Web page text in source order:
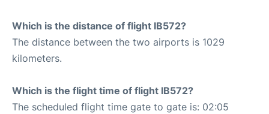
Which is the distance of flight IB572?
The distance between the two airports is 1029
kilometers.
Which is the flight time of flight IB572?
The scheduled flight time gate to gate is: 02:05